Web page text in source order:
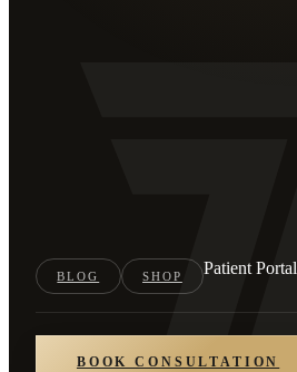
BLOG SHOP Patient Portal
BOOK CONSULTATION